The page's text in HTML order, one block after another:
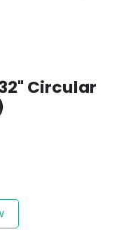
Circular